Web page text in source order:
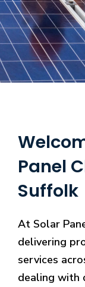
Panel
Suffolk
At Solar
delivering
services
dealing with